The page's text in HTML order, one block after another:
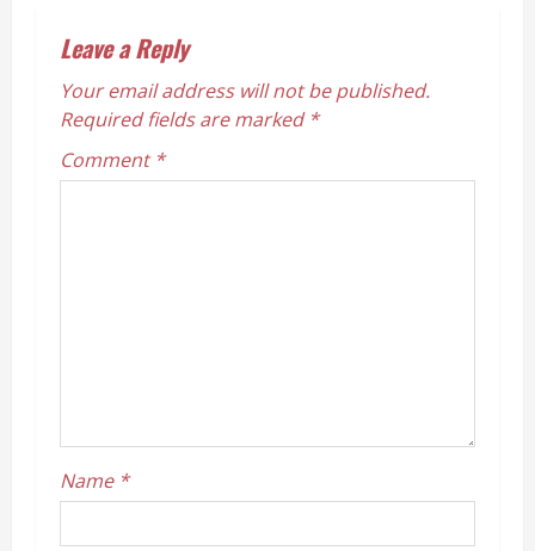
n
a
v
i
n
Leave a Reply
Your email address will not be published.
Required fields are marked *
Comment *
Name *